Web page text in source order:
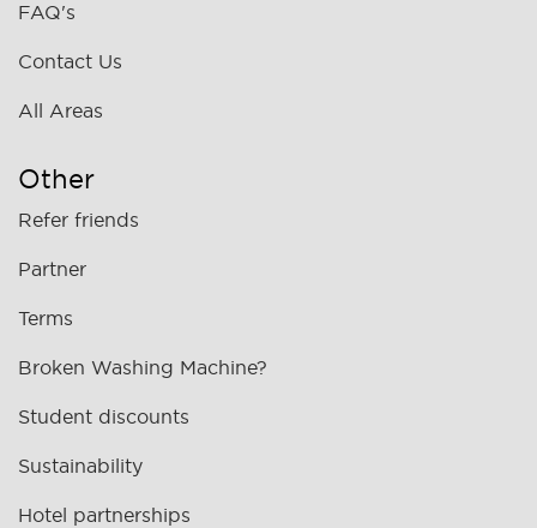
FAQ's
Contact Us
All Areas
Other
Refer friends
Partner
Terms
Broken Washing Machine?
Student discounts
Sustainability
Hotel partnerships